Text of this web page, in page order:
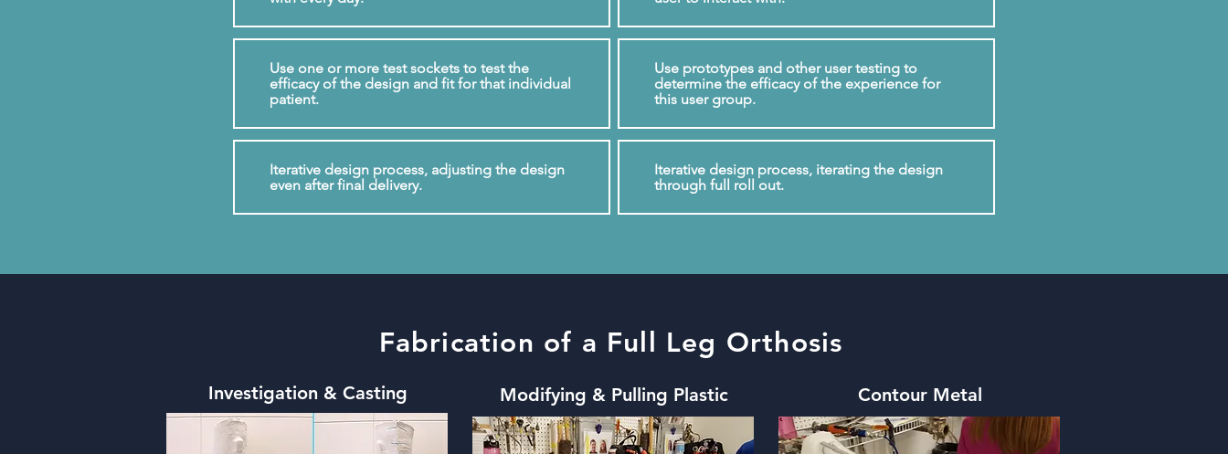
Use one or more test sockets to test the
efficacy of the design and fit for that individual
patient.
Iterative design process, adjusting the design
even after final delivery.
Use prototypes and other user testing to
determine the efficacy of the experience for
this user group.
Iterative design process, iterating the design
through full roll out.
Fabrication of a Full Leg Orthosis
Investigation & Casting Modifying & Pulling Plastic Contour Metal